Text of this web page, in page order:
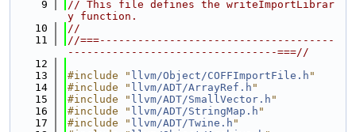
    9
// This file defines the writeImportLibrar
y function.
   10
//
   11
//===-------------------------------------
---------------------------------===//
   12
   13
#include " llvm/Object/COFFImportFile.h "
   14
#include " llvm/ADT/ArrayRef.h "
   15
#include " llvm/ADT/SmallVector.h "
   16
#include " llvm/ADT/StringMap.h "
   17
#include " llvm/ADT/Twine.h "